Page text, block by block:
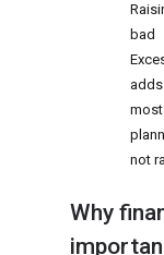
bad
not
Why